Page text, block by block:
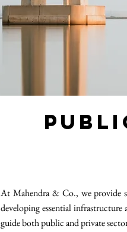
At Mahendra & Co., we provide
developing essential infrastructure
guide both public and private